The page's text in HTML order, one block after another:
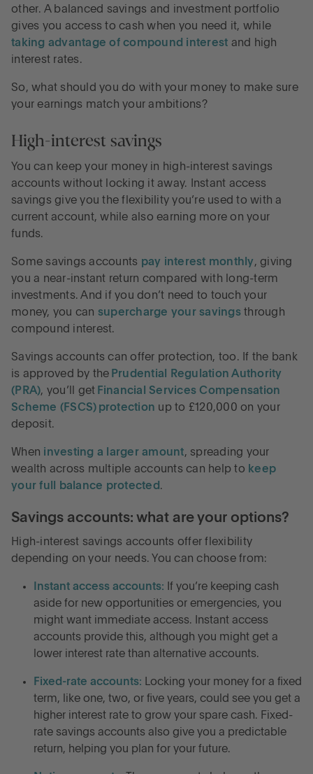
other. A balanced savings and investment portfolio
gives you access to cash when you need it, while
taking advantage of compound interest and high
interest rates.
So, what should you do with your money to make sure
your earnings match your ambitions?
High-interest savings
You can keep your money in high-interest savings
accounts without locking it away. Instant access
savings give you the flexibility you’re used to with a
current account, while also earning more on your
funds.
Some savings accounts pay interest monthly, giving
you a near-instant return compared with long-term
investments. And if you don’t need to touch your
money, you can supercharge your savingsthrough
compound interest.
Savings accounts can offer protection, too. If the bank
is approved by the Prudential Regulation Authority
(PRA), you’ll get Financial Services Compensation
Scheme (FSCS) protection up to £120,000 on your
deposit.
When investing a larger amount, spreading your
wealth across multiple accounts can help to keep
your full balance protected.
Savings accounts: what are your options?
High-interest savings accounts offer flexibility
depending on your needs. You can choose from:
Instant access accounts: If you’re keeping cash
aside for new opportunities or emergencies, you
might want immediate access. Instant access
accounts provide this, although you might get a
lower interest rate than alternative accounts.
Fixed-rate accounts: Locking your money for a fixed
term, like one, two, or five years, could see you get a
higher interest rate to grow your spare cash. Fixed-
rate savings accounts also give you a predictable
return, helping you plan for your future.